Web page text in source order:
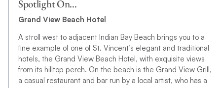
Spotlight On…
Grand View Beach Hotel
A stroll west to adjacent Indian Bay Beach brings you to a
fine example of one of St. Vincent’s elegant and traditional
hotels, the Grand View Beach Hotel, with exquisite views
from its hilltop perch. On the beach is the Grand View Grill,
a casual restaurant and bar run by a local artist, who has a